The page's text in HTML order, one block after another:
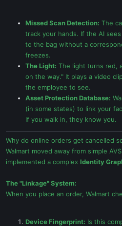
Missed Scan Detection: The
track your hands. If the AI
to the bag without a
freezes.
The Light: The light turns red,
on the way." It plays a video
the employee to see.
Asset Protection Database:
(in some states) to link your
If you walk in, they know you.
Why do online orders get cancelled
Walmart moved away from simple
implemented a complex Identity
The "Linkage" System:
When you place an order, Walmart
Device Fingerprint: Is this